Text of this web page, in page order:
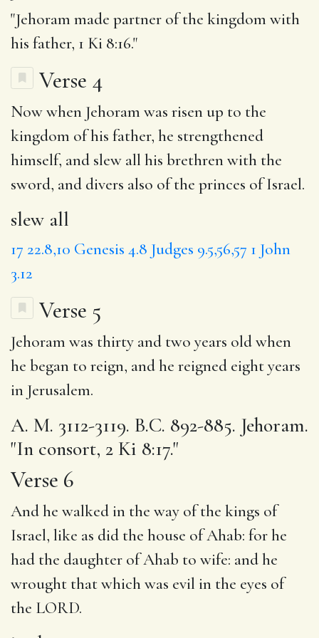
"Jehoram made partner of the kingdom with
his father, 1 Ki 8:16."
Verse 4
Now when Jehoram was risen up to the
kingdom of his father, he strengthened
himself, and slew all his brethren with the
sword, and divers also of the princes of Israel.
slew all
17 22.8,10 Genesis 4.8 Judges 9.5,56,57 1 John
3.12
Verse 5
Jehoram was thirty and two years old when
he began to reign, and he reigned eight years
in Jerusalem.
A. M. 3112-3119. B.C. 892-885. Jehoram.
"In consort, 2 Ki 8:17."
Verse 6
And he walkedin the way of the kings of
Israel, like as did the house of Ahab: forhe
had the daughter of Ahab to wife: and he
wrought that which was evil in the eyes of
the LORD.